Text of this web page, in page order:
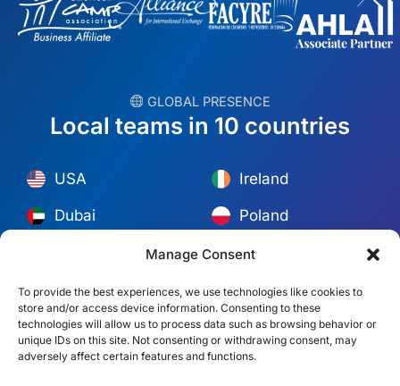
Manage Consent
To provide the best experiences, we use technologies like cookies to
store and/or access device information. Consenting to these
technologies will allow us to process data such as browsing behavior or
unique IDs on this site. Not consenting or withdrawing consent, may
adversely affect certain features and functions.
︎ GLOBAL PRESENCE
Local teams in 10 countries
USA
Dubai
España
Brazil/Mercosur
Ireland
Poland
Australia
S. Africa
Portugal
Find your local team →